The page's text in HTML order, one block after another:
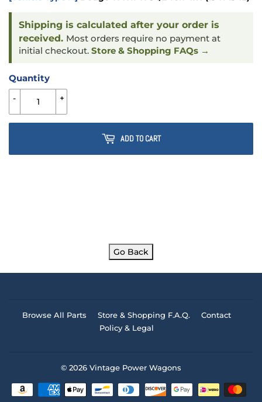
Shipping is calculated after your order is
received. Most orders require no payment at
initial checkout. Store & Shopping FAQs →
Quantity
+
-
ADD TO CART
Go Back
Browse All Parts Store & Shopping F.A.Q.
Contact
Policy & Legal
© 2026 Vintage Power Wagons
Payment